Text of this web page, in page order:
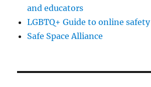
and educators
LGBTQ+ Guide to online safety
Safe Space Alliance